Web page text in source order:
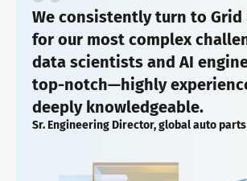
We consistently turn to Grid
for our most complex
data scientists and AI
top-notch—highly
deeply knowledgeable.
Sr. Engineering Director, global auto